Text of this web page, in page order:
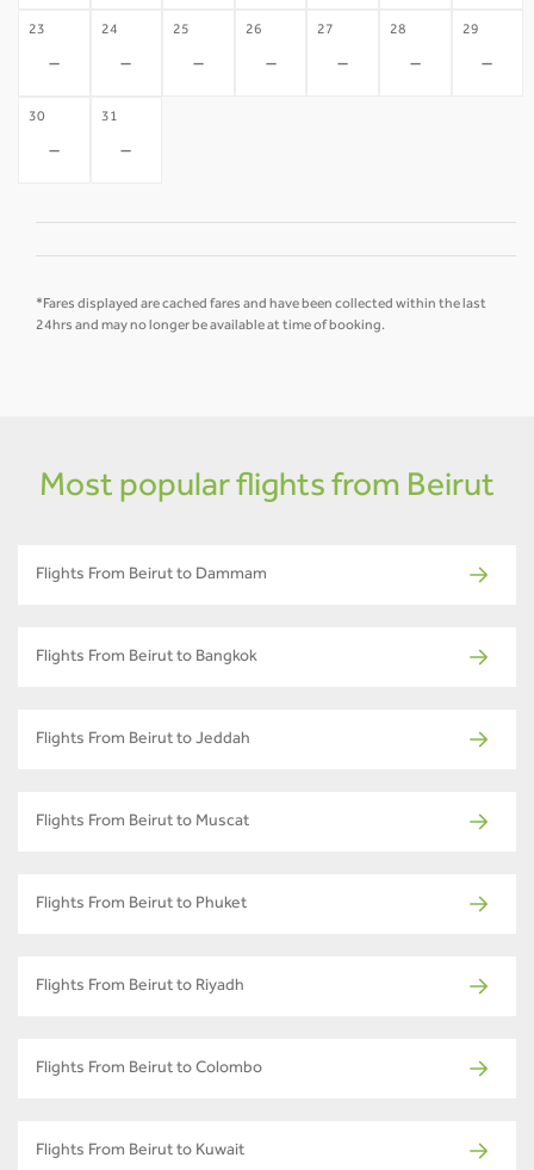
23
-
24
-
25
-
26
-
27
-
28
-
29
-
30
-
31
-
*Fares displayed are cached fares and have been collected within the last
24hrs and may no longer be available at time of booking.
Most popular flights from Beirut
Flights From Beirut to Dammam
Flights From Beirut to Bangkok
Flights From Beirut to Jeddah
Flights From Beirut to Muscat
Flights From Beirut to Phuket
Flights From Beirut to Riyadh
Flights From Beirut to Colombo
Flights From Beirut to Kuwait